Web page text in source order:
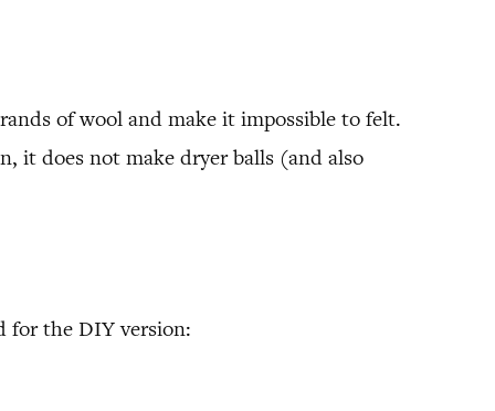
of wool and make it impossible to felt.
it does not make dryer balls (and also
for the DIY version: